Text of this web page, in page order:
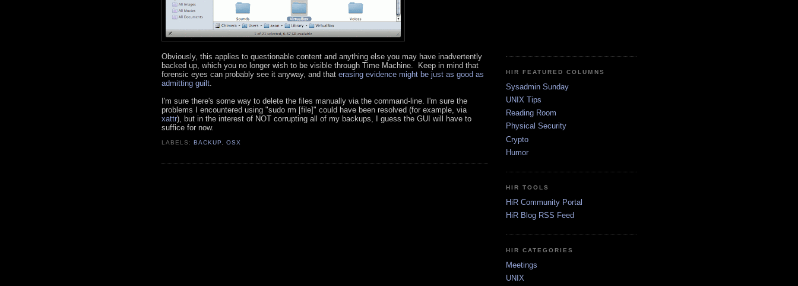
Obviously, this applies to questionable content and anything else you may have inadvertently
backed up, which you no longer wish to be visible through Time Machine. Keep in mind that
forensic eyes can probably see it anyway, and that erasing evidence might be just as good as
admitting guilt
I'm sure there's some way to delete the files manually via the command-line. I'm sure the
problems I encountered using "sudo rm [file]" could have been resolved (for example, via
xattr), but in the interest of NOT corrupting all of my backups, I guess the GUI will have to
suffice for now.
LABELS:BACKUP ,OSX
HIR FEATURED COLUMNS
Sysadmin Sunday
UNIX Tips
Reading Room
Physical Security
Crypto
Humor
HIR TOOLS
HiR Community Portal
HiR Blog RSS Feed
HIR CATEGORIES
Meetings
UNIX